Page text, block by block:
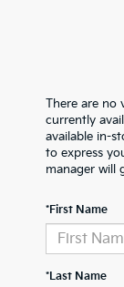
There are no
currently
available in-
to express
manager will
*First Name
*Last Name